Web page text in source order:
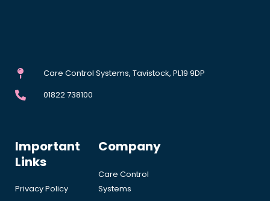
Care Control Systems, Tavistock, PL19 9DP
01822 738100
Important
Links
Privacy Policy
Company
Care Control
Systems